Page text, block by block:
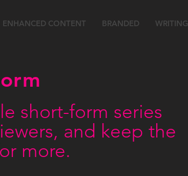
ENHANCED CONTENT BRANDED WRITING
short-form series
and keep the
more.